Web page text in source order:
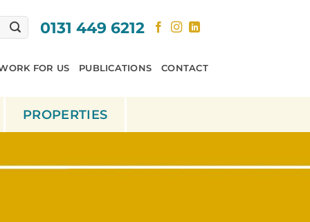
0131 449 6212
FOR US PUBLICATIONS CONTACT
PROPERTIES